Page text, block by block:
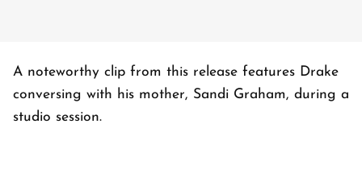
A noteworthy clip from this release features Drake
conversing with his mother, Sandi Graham, during a
studio session.